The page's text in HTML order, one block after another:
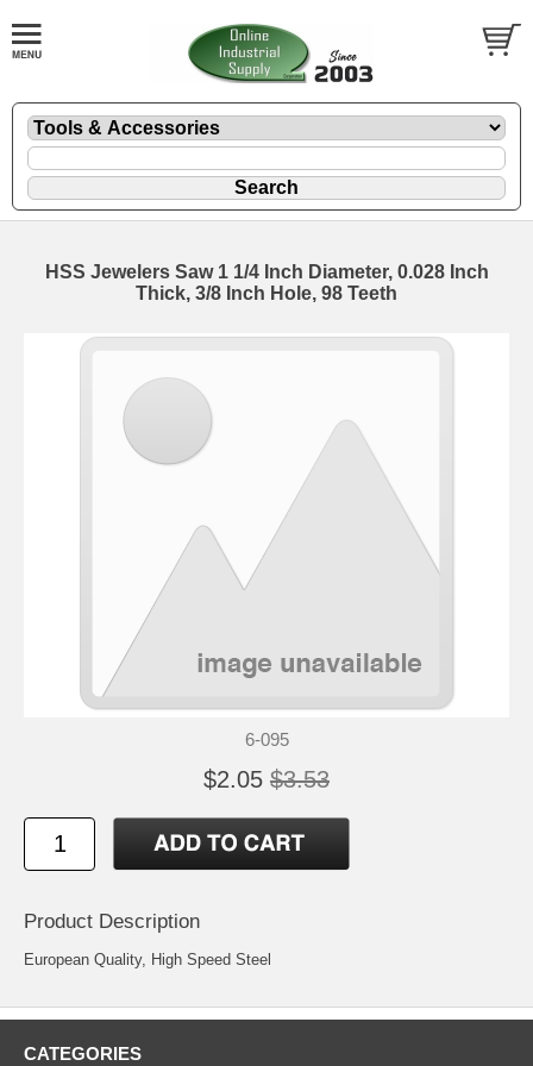
HSS Jewelers Saw 1 1/4 Inch Diameter, 0.028 Inch
Thick, 3/8 Inch Hole, 98 Teeth
6-095
$2.05 $3.53
Product Description
European Quality, High Speed Steel
CATEGORIES